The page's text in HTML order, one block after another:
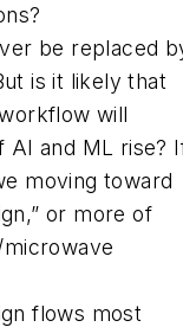
be replaced
is it likely that
will
AI and ML rise?
moving toward
or more of
microwave
flows most